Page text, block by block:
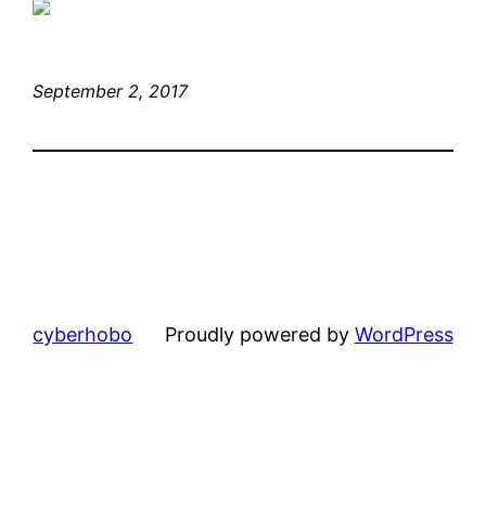
September 2, 2017
cyberhobo Proudly powered by WordPress